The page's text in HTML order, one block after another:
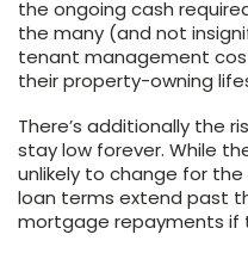
the ongoing cash
the many (and not
tenant management
their property-owning
There’s additionally the
stay low forever. While
unlikely to change for
loan terms extend past
mortgage repayments if